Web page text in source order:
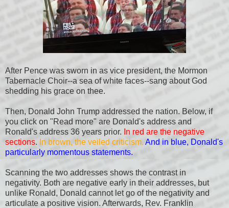
After Pence was sworn in as vice president, the Mormon
Tabernacle Choir--a sea of white faces--sang about God
shedding his grace on thee.
Then, Donald John Trump addressed the nation. Below, if
you click on "Read more" are Donald's address and
Ronald's address 36 years prior. In red are the negative
sections. In brown, the veiled criticism. And in blue, Donald's
particularly momentous statements.
Scanning the two addresses shows the contrast in
negativity. Both are negative early in their addresses, but
unlike Ronald, Donald cannot let go of the negativity and
articulate a positive vision. Afterwards, Rev. Franklin